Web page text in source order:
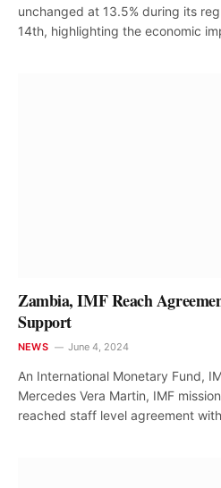
unchanged at 13.5% during its
14th, highlighting the economic
Zambia, IMF Reach
Support
NEWS June 4, 2024
An International Monetary Fund,
Mercedes Vera Martin, IMF
reached staff level agreement